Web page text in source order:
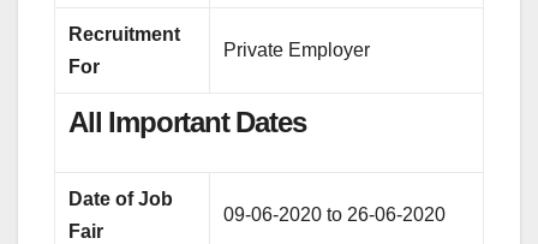
Recruitment
For
Private Employer
All Important Dates
Date of Job
Fair
09-06-2020 to 26-06-2020